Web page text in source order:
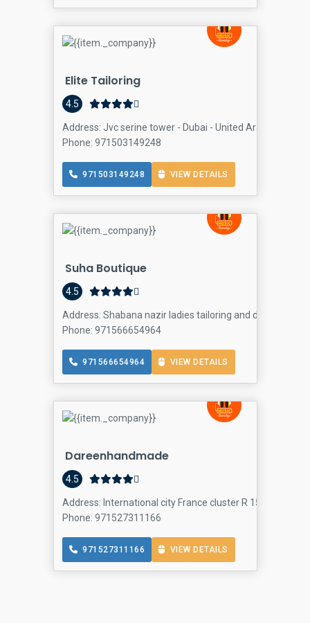
Elite Tailoring
4.5
Address: Jvc serine tower - Dubai - United Arab
Phone: 971503149248
971503149248 VIEW DETAILS
Suha Boutique
4.5
Address: Shabana nazir ladies tailoring and design
Phone: 971566654964
971566654964 VIEW DETAILS
Dareenhandmade
4.5
Address: International city France cluster R 15 building -
Phone: 971527311166
971527311166 VIEW DETAILS